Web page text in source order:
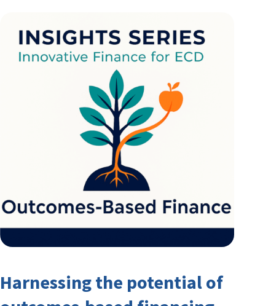
Harnessing the potential of